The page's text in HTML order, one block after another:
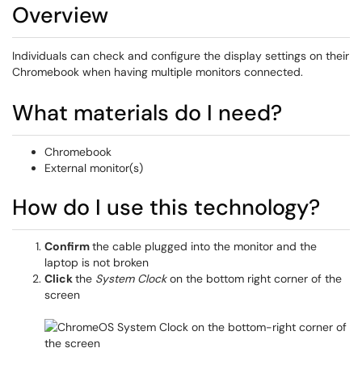
Overview
Individuals can check and configure the display settings on their
Chromebook when having multiple monitors connected.
What materials do I need?
Chromebook
External monitor(s)
How do I use this technology?
Confirmthe cable plugged into the monitor and the
laptop is not broken
Clickthe System Clockon the bottom right corner of the
screen